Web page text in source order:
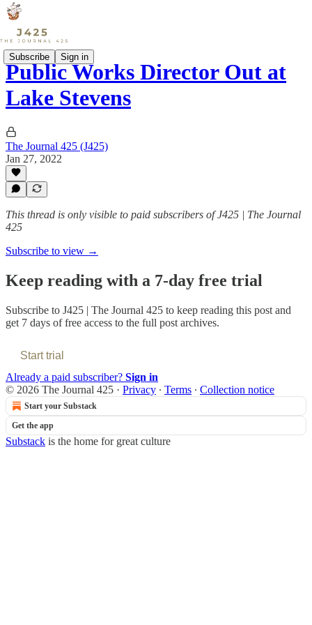
Subscribe Sign in
Public Works Director Out at
Lake Stevens
The Journal 425 (J425)
Jan 27, 2022
This thread is only visible to paid subscribers of J425 | The Journal
425
Subscribe to view →
Keep reading with a 7-day free trial
Subscribe to J425 | The Journal 425 to keep reading this post and
get 7 days of free access to the full post archives.
Start trial
Already a paid subscriber? Sign in
© 2026 The Journal 425 · Privacy ∙ Terms ∙ Collection notice
Start your Substack
Get the app
Substack is the home for great culture